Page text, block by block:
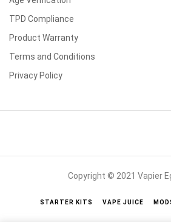
TPD Compliance
Product Warranty
Terms and Conditions
Privacy Policy
Copyright © 2021 Vapier
STARTER KITS VAPE JUICE